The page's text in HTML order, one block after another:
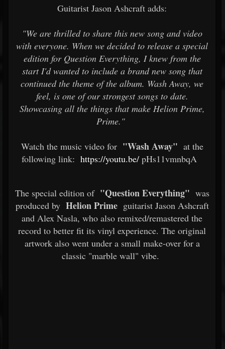
Guitarist Jason Ashcraft adds:
"We are thrilled to share this new song and video
with everyone. When we decided to release a special
edition for Question Everything, I knew from the
start I'd wanted to include a brand new song that
continued the theme of the album. Wash Away, we
feel, is one of our strongest songs to date.
Showcasing all the things that make Helion Prime,
Prime."
Watch the music video for "Wash Away" at the
following link: https://youtu.be/ pHs11vmnbqA
The special edition of "Question Everything" was
produced by Helion Primeguitarist Jason Ashcraft
and Alex Nasla, who also remixed/remastered the
record to better fit its vinyl experience. The original
artwork also went under a small make-over for a
classic "marble wall" vibe.